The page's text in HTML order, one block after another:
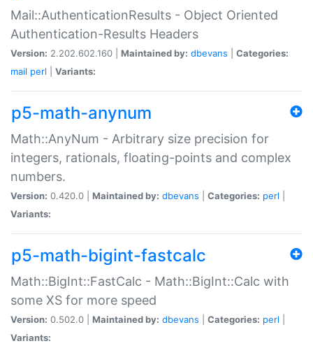
Mail::AuthenticationResults - Object Oriented
Authentication-Results Headers
Version: 2.202.602.160 | Maintained by: dbevans
Categories:
mail perl Variants:
p5-math-anynum
Math::AnyNum - Arbitrary size precision for
integers, rationals, floating-points and complex
numbers.
Version: 0.420.0 | Maintained by: dbevans Categories: perl
Variants:
p5-math-bigint-fastcalc
Math::BigInt::FastCalc - Math::BigInt::Calc with
some XS for more speed
Version: 0.502.0 | Maintained by: dbevans Categories: perl
Variants: